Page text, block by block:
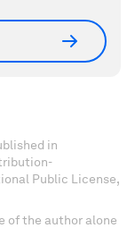
in
Public License,
of the author alone